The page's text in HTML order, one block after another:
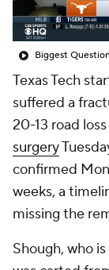
Biggest
Texas Tech
suffered a
20-13 road
surgery
confirmed
weeks, a
missing the
Shough, who